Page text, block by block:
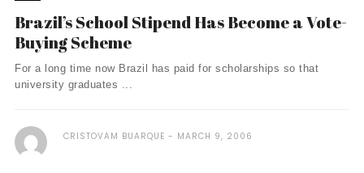
Brazil’s School Stipend Has Become a Vote-
Buying Scheme
For a long time now Brazil has paid for scholarships so that
university graduates ...
CRISTOVAM BUARQUE MARCH 9, 2006